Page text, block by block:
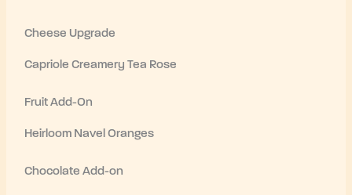
Cheese Upgrade
Capriole Creamery Tea Rose
Fruit Add-On
Heirloom Navel Oranges
Chocolate Add-on